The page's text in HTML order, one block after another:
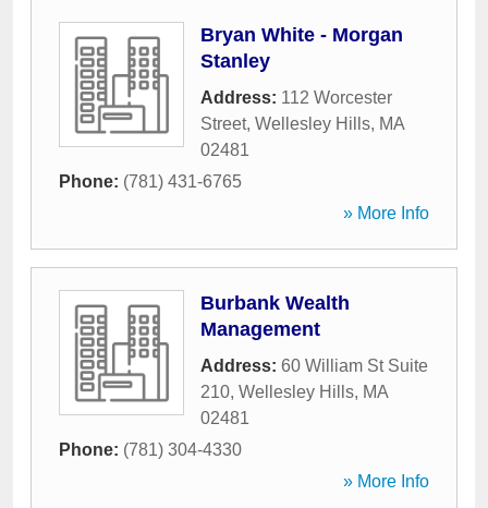
Bryan White - Morgan
Stanley
Address: 112 Worcester
Street, Wellesley Hills, MA
02481
Phone: (781) 431-6765
» More Info
Burbank Wealth
Management
Address: 60 William St Suite
210, Wellesley Hills, MA
02481
Phone: (781) 304-4330
» More Info